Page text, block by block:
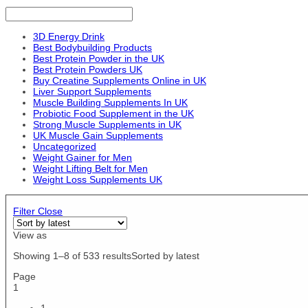
EFX Sports
Essensey
EVLution Nutrition
Evogen
Fireball Labz
Fit Cuisine
Fuego
Fungies
Garden of Life
Gaspari Nutrition
GAT
Gmys
Gorillalpha
Grenade
Headstrong
Hershey's
Himalaya
Pair
Sour Scummy Bear
US10/EU44
US11/EU45
US12.5/EU47
US12/EU46
US4/EU36
US5.5 / EU36 / UK3
US5/EU37
US6.5 / EU37 / UK4
US6.5/EU39
US7 / EU38 / UK5
US7/EU40
US8.5 / EU40 / UK7
3D Energy Drink
Best Bodybuilding Products
Best Protein Powder in the UK
Best Protein Powders UK
Buy Creatine Supplements Online in UK
Liver Support Supplements
Muscle Building Supplements In UK
Probiotic Food Supplement in the UK
Strong Muscle Supplements in UK
UK Muscle Gain Supplements
Uncategorized
Weight Gainer for Men
Weight Lifting Belt for Men
Weight Loss Supplements UK
Filter Close
View as
Showing 1–8 of 533 resultsSorted by latest
Page
1